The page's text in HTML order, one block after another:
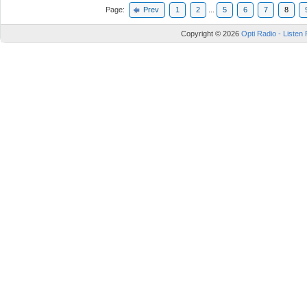
Page: Prev 1 2 5 6 7 8
Copyright © 2026 Opti Radio - Listen